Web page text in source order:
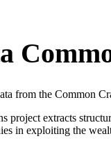
from the Common
project extracts
in exploiting the